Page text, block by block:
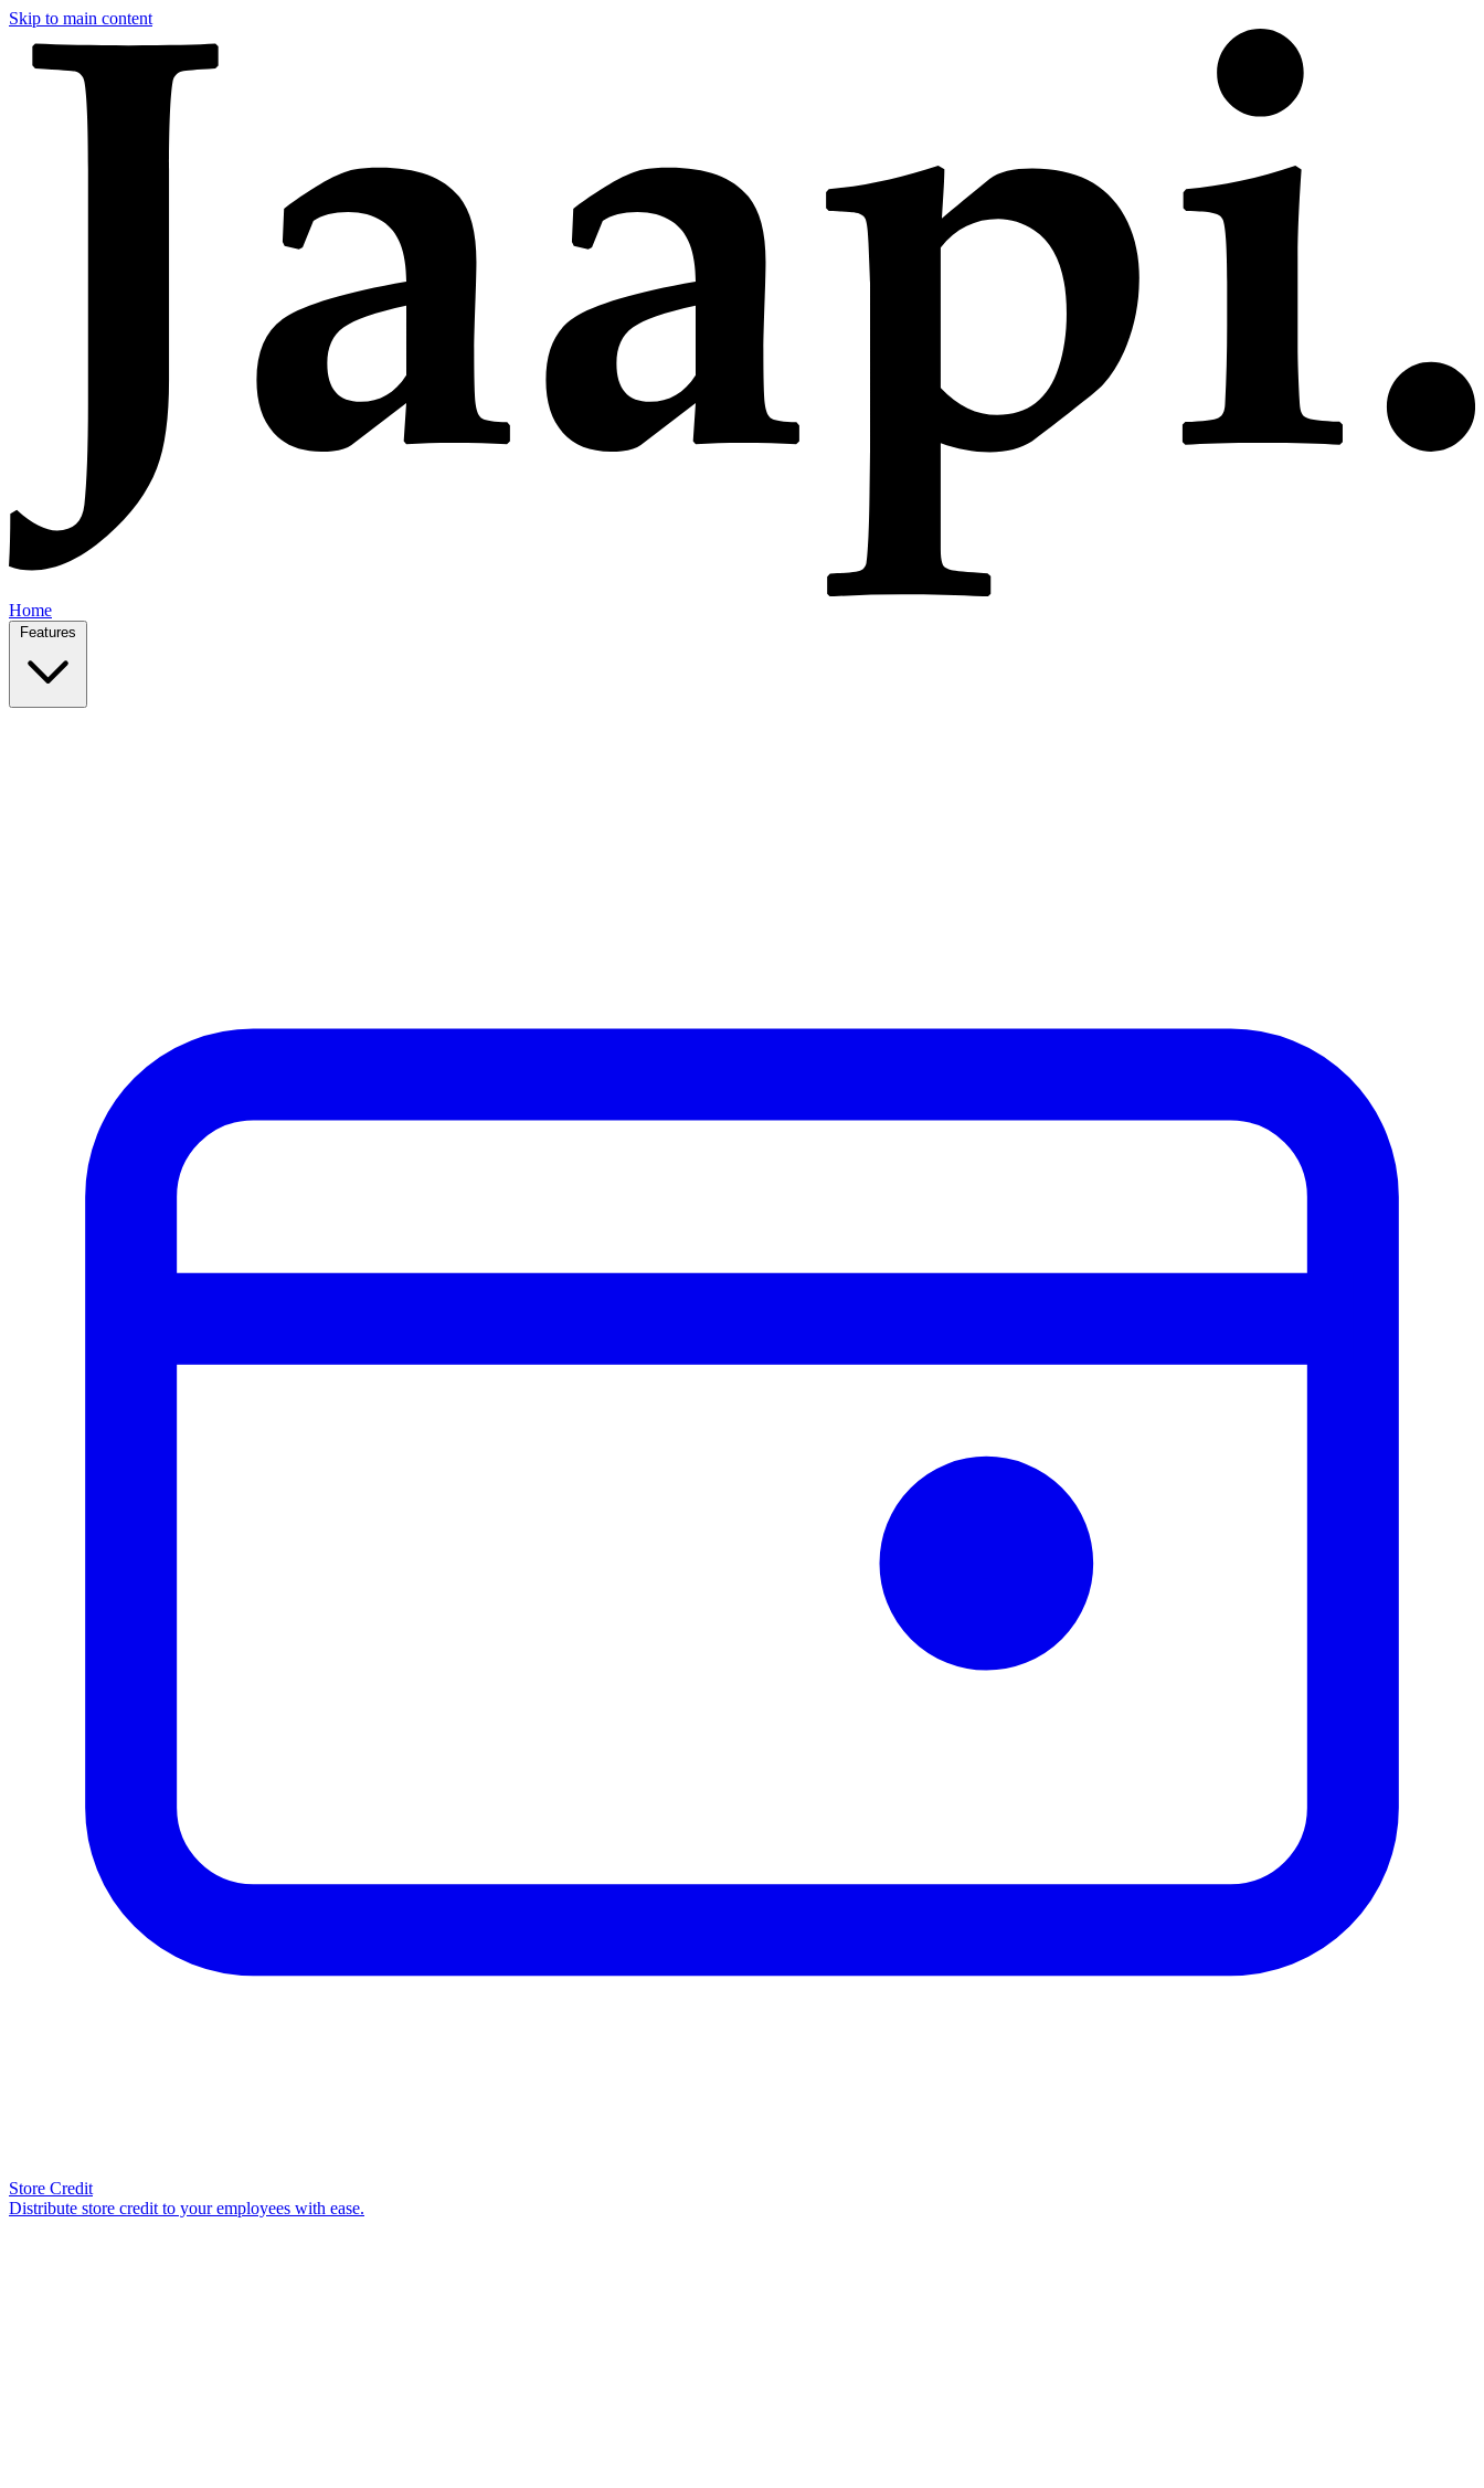
Skip to main content
Home
Store Credit
Distribute store credit to your employees with ease.